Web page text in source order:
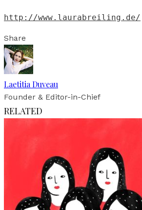
http://www.laurabreiling.de/
Share
Laetitia Duveau
Founder & Editor-in-Chief
RELATED